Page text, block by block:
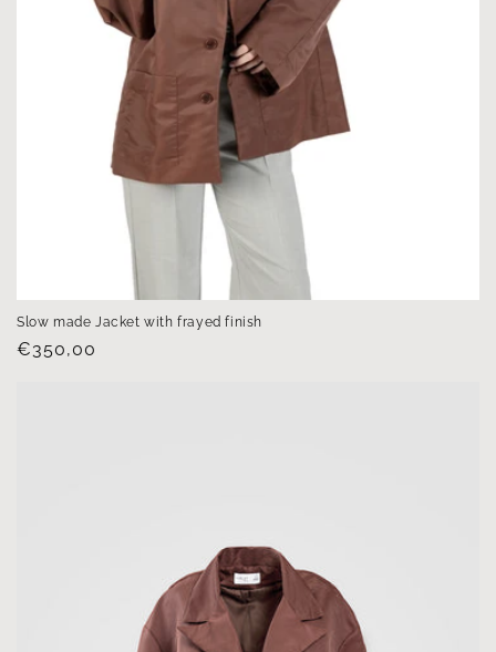
Slow made Jacket with frayed finish
Regular
€350,00